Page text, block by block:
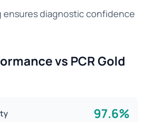
ensures diagnostic confidence
vs PCR Gold
97.6%